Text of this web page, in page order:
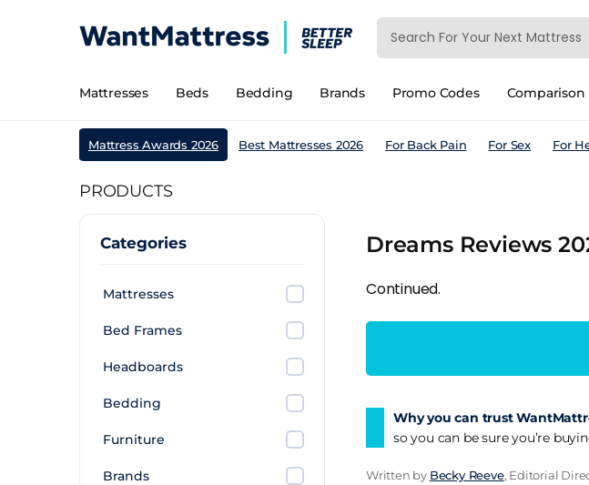
Mattresses Beds Bedding Brands Promo Codes Comparison
Mattress Awards 2026 Best Mattresses 2026 For Back Pain For Sex For
PRODUCTS
Categories
Mattresses
Bed Frames
Headboards
Bedding
Furniture
Brands
Dreams Reviews
Continued.
Why you can trust
so you can be sure you’re
Written by Becky Reeve, Editorial